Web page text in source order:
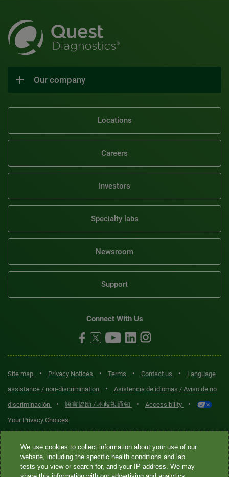
Our company
Locations
Careers
Investors
Specialty labs
Newsroom
Support
Connect With Us
Site map • Privacy Notices • Terms • Contact us •
Language
assistance / non-discrimination
•
Asistencia de idiomas / Aviso de no
discriminación
• 語言協助 / 不歧視通知 • Accessibility •
Your Privacy Choices
Quest® is the brand name used for services offered by Quest
Diagnostics Incorporated and its affiliated companies. Quest
Diagnostics Incorporated and certain affiliates are CLIA-certified
We use cookies to collect information about your use of our
website, including the specific health conditions and lab
tests you view or search for, and your IP address. We may